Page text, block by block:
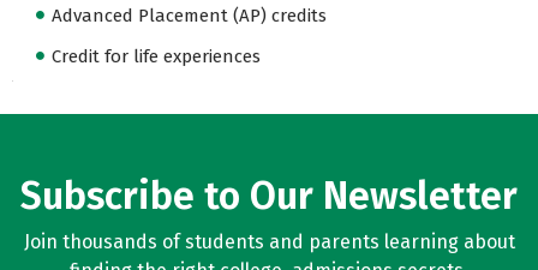
Advanced Placement (AP) credits
Credit for life experiences
Subscribe to Our Newsletter
Join thousands of students and parents learning about